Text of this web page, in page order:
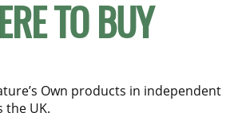
TO BUY
Own products in independent
the UK.